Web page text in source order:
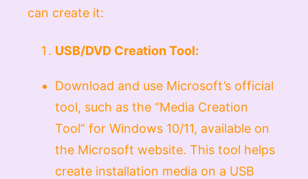
can create it:
USB/DVD Creation Tool:
Download and use Microsoft’s official
tool, such as the “Media Creation
Tool” for Windows 10/11, available on
the Microsoft website. This tool helps
create installation media on a USB